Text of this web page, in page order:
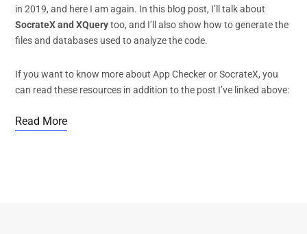
in 2019, and here I am again. In this blog post, I’ll talk about
SocrateX and XQuerytoo, and I’ll also show how to generate the
files and databases used to analyze the code.
If you want to know more about App Checker or SocrateX, you
can read these resources in addition to the post I’ve linked above:
Read More